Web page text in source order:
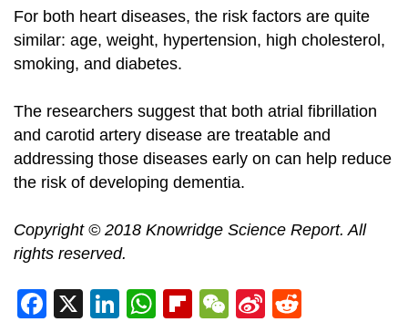
For both heart diseases, the risk factors are quite
similar: age, weight, hypertension, high cholesterol,
smoking, and diabetes.
The researchers suggest that both atrial fibrillation
and carotid artery disease are treatable and
addressing those diseases early on can help reduce
the risk of developing dementia.
Copyright © 2018 Knowridge Science Report. All
rights reserved.
Facebook
X LinkedIn
WhatsApp
Flipboard
WeChat
Sina